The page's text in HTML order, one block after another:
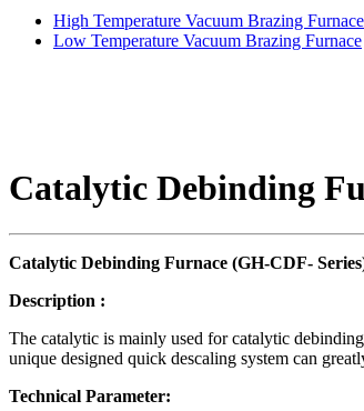
High Temperature Vacuum Brazing Furnace
Low Temperature Vacuum Brazing Furnace
Catalytic Debinding
Catalytic Debinding Furnace (GH-CDF- S
Description :
The catalytic is mainly used for catalytic
unique designed quick descaling system can
Technical Parameter: